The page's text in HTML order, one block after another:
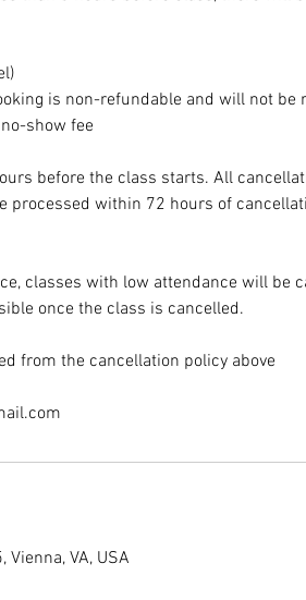
is non-refundable and will not be
show fee
before the class starts. All
processed within 72 hours of
classes with low attendance will be
once the class is cancelled.
from the cancellation policy above
VA, USA